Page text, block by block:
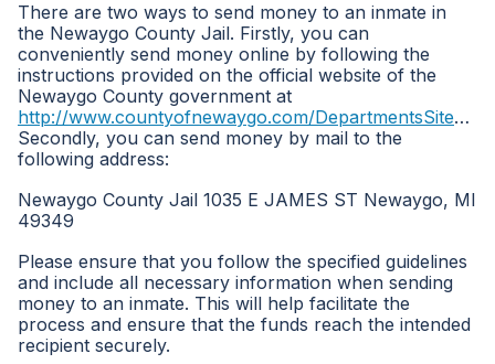
There are two ways to send money to an inmate in
the Newaygo County Jail. Firstly, you can
conveniently send money online by following the
instructions provided on the official website of the
Newaygo County government at
http://www.countyofnewaygo.com/DepartmentsSiteMap.aspx
Secondly, you can send money by mail to the
following address:
Newaygo County Jail 1035 E JAMES ST Newaygo, MI
49349
Please ensure that you follow the specified guidelines
and include all necessary information when sending
money to an inmate. This will help facilitate the
process and ensure that the funds reach the intended
recipient securely.